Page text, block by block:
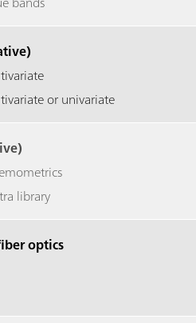
or univariate
library
optics